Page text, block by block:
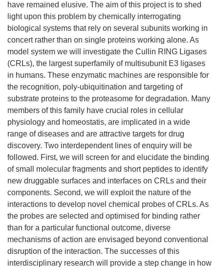
have remained elusive. The aim of this project is to shed
light upon this problem by chemically interrogating
biological systems that rely on several subunits working in
concert rather than on single proteins working alone. As
model system we will investigate the Cullin RING Ligases
(CRLs), the largest superfamily of multisubunit E3 ligases
in humans. These enzymatic machines are responsible for
the recognition, poly-ubiquitination and targeting of
substrate proteins to the proteasome for degradation. Many
members of this family have crucial roles in cellular
physiology and homeostatis, are implicated in a wide
range of diseases and are attractive targets for drug
discovery. Two interdependent lines of enquiry will be
followed. First, we will screen for and elucidate the binding
of small molecular fragments and short peptides to identify
new druggable surfaces and interfaces on CRLs and their
components. Second, we will exploit the nature of the
interactions to develop novel chemical probes of CRLs. As
the probes are selected and optimised for binding rather
than for a particular functional outcome, diverse
mechanisms of action are envisaged beyond conventional
disruption of the interaction. The successes of this
interdisciplinary research will provide a step change in how